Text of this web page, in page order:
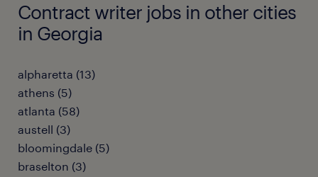
Contract writer jobs in other cities
in Georgia
alpharetta (13)
athens (5)
atlanta (58)
austell (3)
bloomingdale (5)
braselton (3)